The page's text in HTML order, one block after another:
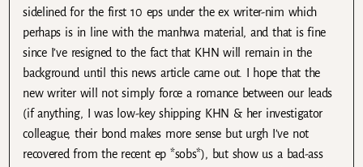
sidelined for the first 10 eps under the ex writer-nim which
perhaps is in line with the manhwa material, and that is fine
since I’ve resigned to the fact that KHN will remain in the
background until this news article came out. I hope that the
new writer will not simply force a romance between our leads
(if anything, I was low-key shipping KHN & her investigator
colleague, their bond makes more sense but urgh I’ve not
recovered from the recent ep *sobs*), but show us a bad-ass